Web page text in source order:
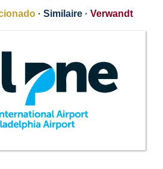
· Similaire · Verwandt